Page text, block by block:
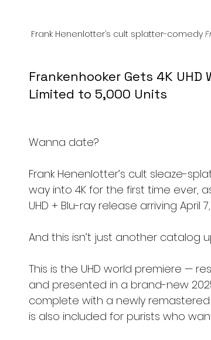
Frank Henenlotter’s cult splatter-comedy
Frankenhooker Gets 4K
Limited to 5,000 Units
Wanna date?
Frank Henenlotter’s cult sleaze-
way into 4K for the first time ever,
UHD + Blu-ray release arriving April
And this isn’t just another catalog
This is the UHD world premiere —
and presented in a brand-new
complete with a newly remastered
is also included for purists who